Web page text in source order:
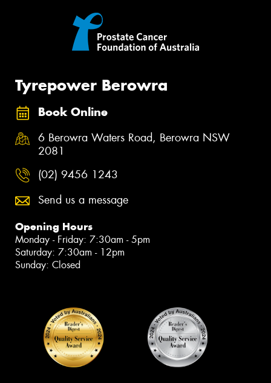
Tyrepower Berowra
Book Online
6 Berowra Waters Road, Berowra NSW
2081
(02) 9456 1243
Send us a message
Opening Hours
Monday - Friday: 7:30am - 5pm
Saturday: 7:30am - 12pm
Sunday: Closed